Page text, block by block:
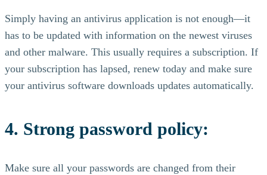
Simply having an antivirus application is not enough—it
has to be updated with information on the newest viruses
and other malware. This usually requires a subscription. If
your subscription has lapsed, renew today and make sure
your antivirus software downloads updates automatically.
4. Strong password policy:
Make sure all your passwords are changed from their